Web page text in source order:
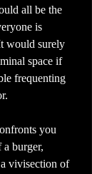
all be the
is
would surely
space if
frequenting
you
burger,
vivisection of